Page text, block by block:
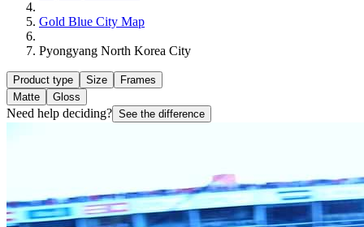
Gold Blue City Map
Pyongyang North Korea City
Product type Size
Frames
Matte
Gloss
Need help deciding? See the difference